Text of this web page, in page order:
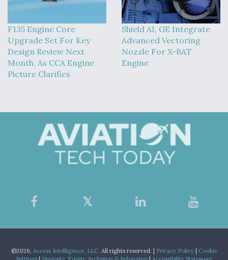
F135 Engine Core
Upgrade Set For Key
Design Review Next
Month, As CCA Engine
Picture Clarifies
Shield AI, GE Integrate
Advanced Vectoring
Nozzle For X-BAT
Engine
©2026, Access Intelligence, LLC. All rights reserved. | Privacy Policy|
Cookie